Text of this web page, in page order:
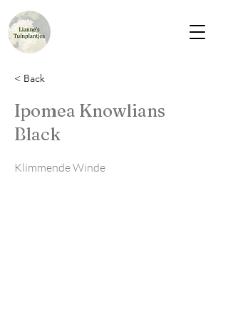
< Back
Ipomea Knowlians
Black
Klimmende Winde